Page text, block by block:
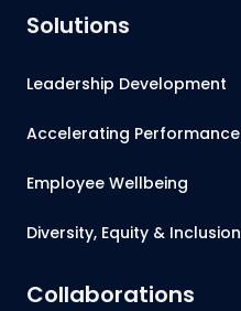
Solutions
Leadership Development
Accelerating Performance
Employee Wellbeing
Diversity, Equity & Inclusion
Collaborations